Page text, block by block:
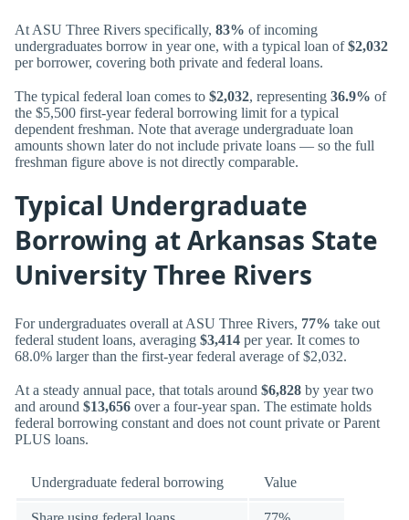
At ASU Three Rivers specifically, 83% of incoming
undergraduates borrow in year one, with a typical loan of$2,032
per borrower, covering both private and federal loans.
The typical federal loan comes to $2,032, representing 36.9% of
the $5,500 first-year federal borrowing limit for a typical
dependent freshman. Note that average undergraduate loan
amounts shown later do not include private loans — so the full
freshman figure above is not directly comparable.
Typical Undergraduate
Borrowing at Arkansas State
University Three Rivers
For undergraduates overall at ASU Three Rivers, 77% take out
federal student loans, averaging $3,414 per year. It comes to
68.0% larger than the first-year federal average of $2,032.
At a steady annual pace, that totals around $6,828 by year two
and around $13,656 over a four-year span. The estimate holds
federal borrowing constant and does not count private or Parent
PLUS loans.
Undergraduate federal borrowing Value